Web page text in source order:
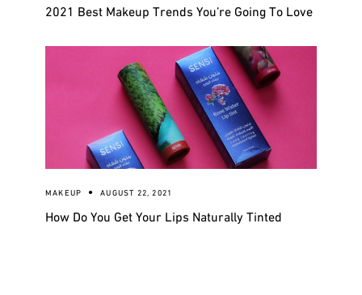
2021 Best Makeup Trends You’re Going To Love
MAKEUP AUGUST 22, 2021
How Do You Get Your Lips Naturally Tinted